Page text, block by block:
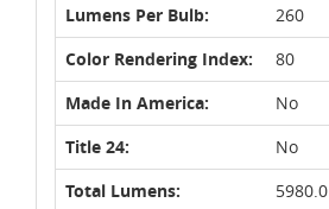
Lumens Per Bulb:
260
Color Rendering Index:
80
Made In America:
No
Title 24:
No
Total Lumens:
5980.0